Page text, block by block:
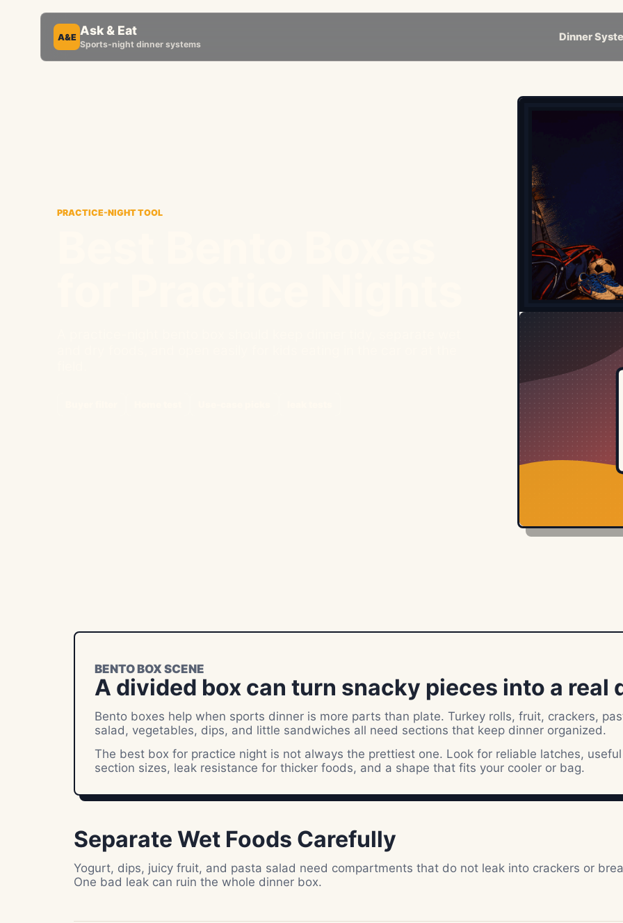
A&E Ask & Eat
Sports-night dinner systems
Dinner
PRACTICE-NIGHT TOOL
BENTO BOX SCENE
A divided box can turn snacky pieces into a real
Bento boxes help when sports dinner is more parts than plate. Turkey rolls, fruit, crackers,
salad, vegetables, dips, and little sandwiches all need sections that keep dinner organized.
The best box for practice night is not always the prettiest one. Look for reliable latches, useful
section sizes, leak resistance for thicker foods, and a shape that fits your cooler or bag.
Separate Wet Foods Carefully
Yogurt, dips, juicy fruit, and pasta salad need compartments that do not leak into crackers or
One bad leak can ruin the whole dinner box.